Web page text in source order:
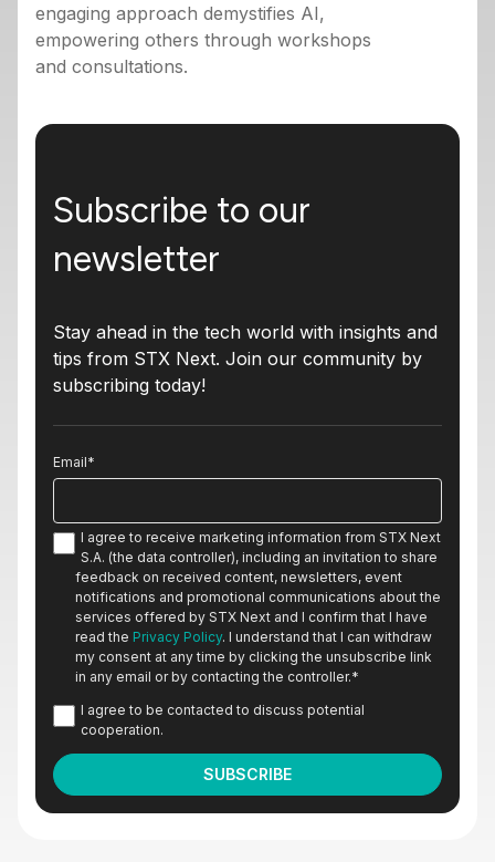
engaging approach demystifies AI,
empowering others through workshops
and consultations.
Subscribe to our
newsletter
Stay ahead in the tech world with insights and
tips from STX Next. Join our community by
subscribing today!
Email*
I agree to receive marketing information from STX Next
S.A. (the data controller), including an invitation to share
feedback on received content, newsletters, event
notifications and promotional communications about the
services offered by STX Next and I confirm that I have
read the Privacy Policy. I understand that I can withdraw
my consent at any time by clicking the unsubscribe link
in any email or by contacting the controller.*
I agree to be contacted to discuss potential
cooperation.